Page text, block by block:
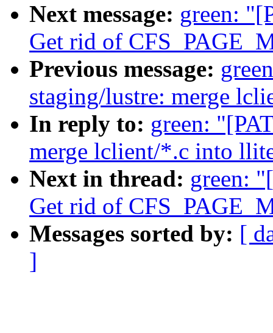
Next message: green:
Get rid of
Previous message:
staging/lustre: merge
In reply to: green:
merge lclient/*.c into
Next in thread: green:
Get rid of
Messages sorted by: [
]